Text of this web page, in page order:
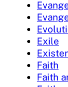
Exile
Faith
Faith